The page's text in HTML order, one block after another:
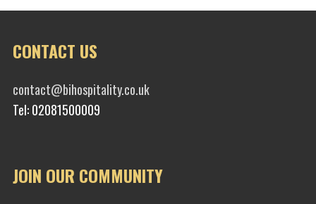
CONTACT US
contact@bihospitality.co.uk
Tel: 02081500009
JOIN OUR COMMUNITY